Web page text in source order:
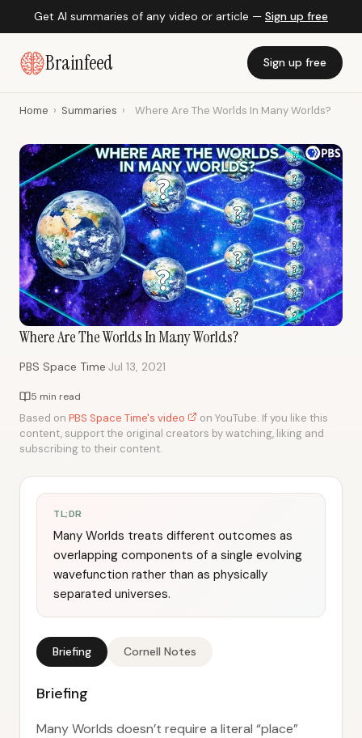
Get AI summaries of any video or article — Sign up free
Brainfeed Sign up free
Home › Summaries › Where Are The Worlds In Many Worlds?
Where Are The Worlds In Many Worlds?
PBS Space Time·Jul 13, 2021
5 min read
Based on PBS Space Time's video
on YouTube. If you like this
content, support the original creators by watching, liking and
subscribing to their content.
TL;DR
Many Worlds treats different outcomes as
overlapping components of a single evolving
wavefunction rather than as physically
separated universes.
Briefing Cornell Notes
Briefing
Many Worlds doesn’t require a literal “place”